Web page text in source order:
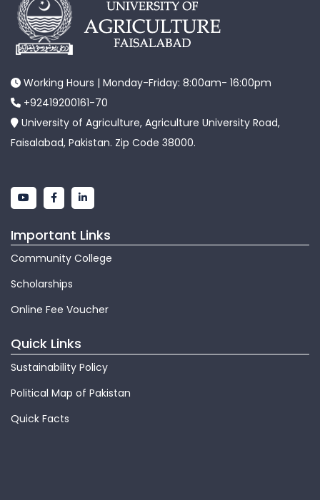
Working Hours | Monday-Friday: 8:00am- 16:00pm
+92419200161-70
University of Agriculture, Agriculture University Road,
Faisalabad, Pakistan. Zip Code 38000.
Important Links
Community College
Scholarships
Online Fee Voucher
Quick Links
Sustainability Policy
Political Map of Pakistan
Quick Facts